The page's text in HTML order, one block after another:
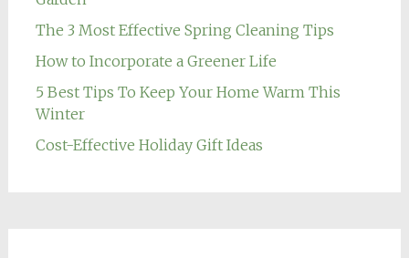
The 3 Most Effective Spring Cleaning Tips
How to Incorporate a Greener Life
5 Best Tips To Keep Your Home Warm This
Winter
Cost-Effective Holiday Gift Ideas